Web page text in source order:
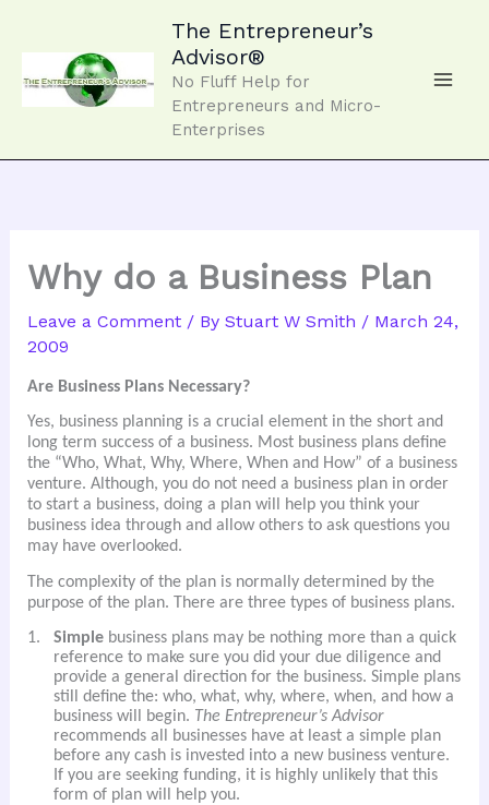
The Entrepreneur’s
Advisor®
No Fluff Help for
Entrepreneurs and Micro-
Enterprises
Why do a Business Plan
Leave a Comment / By Stuart W Smith / March 24,
2009
Are Business Plans Necessary?
Yes, business planning is a crucial element in the short and
long term success of a business. Most business plans define
the “Who, What, Why, Where, When and How” of a business
venture. Although, you do not need a business plan in order
to start a business, doing a plan will help you think your
business idea through and allow others to ask questions you
may have overlooked.
The complexity of the plan is normally determined by the
purpose of the plan. There are three types of business plans.
1. Simplebusiness plans may be nothing more than a quick
reference to make sure you did your due diligence and
provide a general direction for the business. Simple plans
still define the: who, what, why, where, when, and how a
business will begin. The Entrepreneur’s Advisor
recommends all businesses have at least a simple plan
before any cash is invested into a new business venture.
If you are seeking funding, it is highly unlikely that this
form of plan will help you.